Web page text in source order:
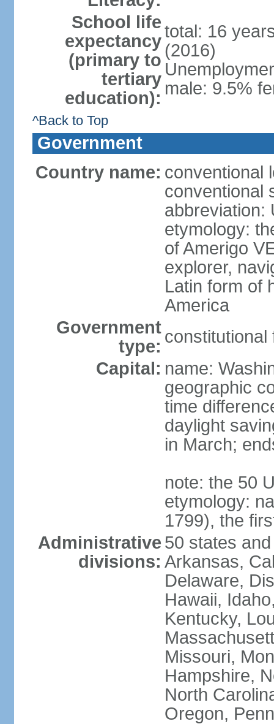
School life
expectancy
(primary to
tertiary
education):
total: 16
(2016)
male: 9.5%
^Back to Top
Government
Country name: conventional
conventional
abbreviation:
etymology:
of Amerigo
explorer,
Latin form of
America
Government
type: constitutional
Capital: name:
geographic
time
daylight
in March;
note: the 50
etymology:
1799), the
Administrative
divisions:
50 states
Arkansas,
Delaware,
Hawaii,
Kentucky,
Missouri,
Hampshire,
North
Oregon,